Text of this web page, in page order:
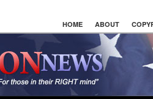
HOME ABOUT